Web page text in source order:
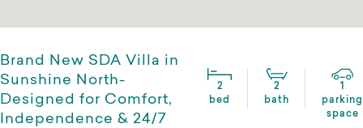
Brand New SDA Villa in
Sunshine North-
Designed for Comfort,
Independence & 24/7
2
bed
2
bath
1
parking
space